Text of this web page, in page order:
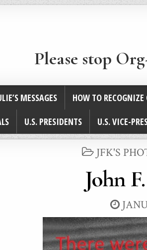
Please stop
MESSAGES HOW TO RECOGNIZE
U.S. PRESIDENTS U.S. VICE-
POSTED
IN
JFK'S
John